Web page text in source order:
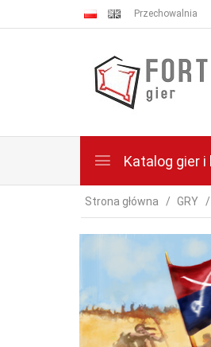
Przechowalnia
Katalog gier i
Strona główna GRY